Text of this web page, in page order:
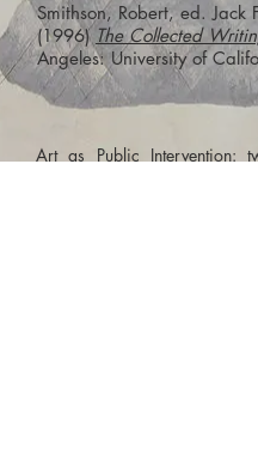
Smithson, Robert, ed. Jack
(1996) The Collected
Angeles: University of
Art as Public Intervention: